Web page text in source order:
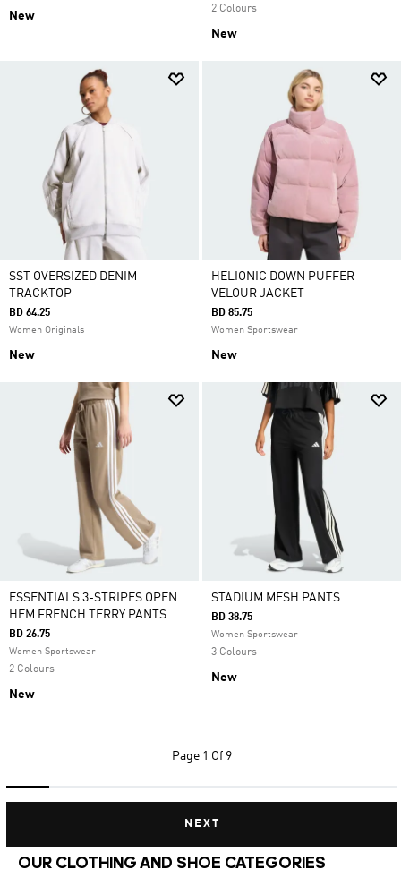
New
2 Colours
New
SST OVERSIZED DENIM
TRACKTOP
BD 64.25
Women Originals
New
HELIONIC DOWN PUFFER
VELOUR JACKET
BD 85.75
Women Sportswear
New
ESSENTIALS 3-STRIPES OPEN
HEM FRENCH TERRY PANTS
BD 26.75
Women Sportswear
2 Colours
New
STADIUM MESH PANTS
BD 38.75
Women Sportswear
3 Colours
New
Page 1 Of 9
NEXT
OUR CLOTHING AND SHOE CATEGORIES